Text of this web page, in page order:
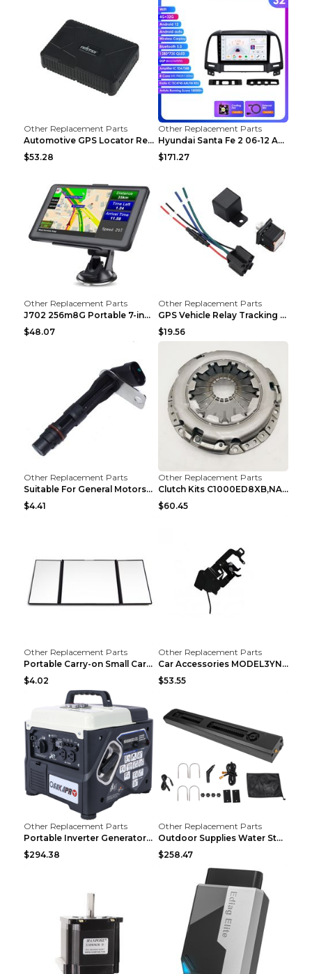
Other Replacement Parts
Automotive GPS Locator Real-time Tracking Strong M...
$53.28
Other Replacement Parts
Hyundai Santa Fe 2 06-12 Android Central Control C...
$171.27
Other Replacement Parts
J702 256m8G Portable 7-inch GPS Navigator FM Trans...
$48.07
Other Replacement Parts
GPS Vehicle Relay Tracking Device Anti-theft Posit...
$19.56
Other Replacement Parts
Suitable For General Motors Sensors Black
$4.41
Other Replacement Parts
Clutch Kits C1000ED8XB,NAK06-878S,622350633 Car Cl...
$60.45
Other Replacement Parts
Portable Carry-on Small Car Visor Grooming Mirror ...
$4.02
Other Replacement Parts
Car Accessories MODEL3YNew Version Front Backup Bo...
$53.55
Other Replacement Parts
Portable Inverter Generator,1200W Ultra-quiet Gas ...
$294.38
Other Replacement Parts
Outdoor Supplies Water Storage Tank Camping Bathin...
$258.47